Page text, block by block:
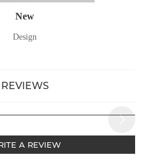
New
Design
REVIEWS
WRITE A REVIEW